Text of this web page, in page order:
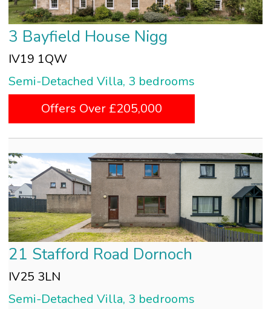
3 Bayfield House Nigg
IV19 1QW
Semi-Detached Villa, 3 bedrooms
Offers Over £205,000
21 Stafford Road Dornoch
IV25 3LN
Semi-Detached Villa, 3 bedrooms